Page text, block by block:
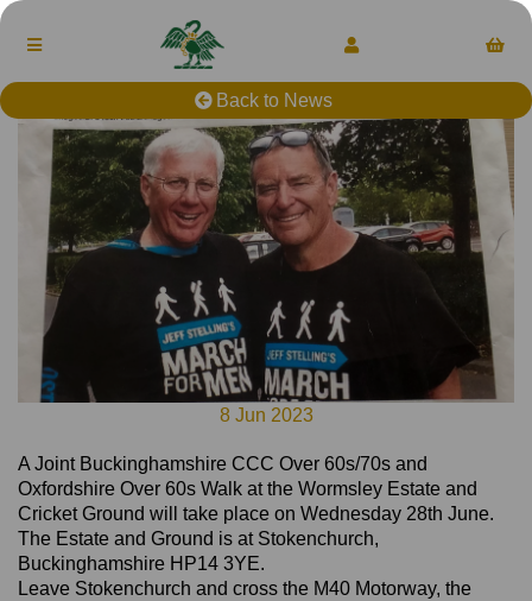
Back to News
8 Jun 2023
A Joint Buckinghamshire CCC Over 60s/70s and
Oxfordshire Over 60s Walk at the Wormsley Estate and
Cricket Ground will take place on Wednesday 28th June.
The Estate and Ground is at Stokenchurch,
Buckinghamshire HP14 3YE.
Leave Stokenchurch and cross the M40 Motorway, the